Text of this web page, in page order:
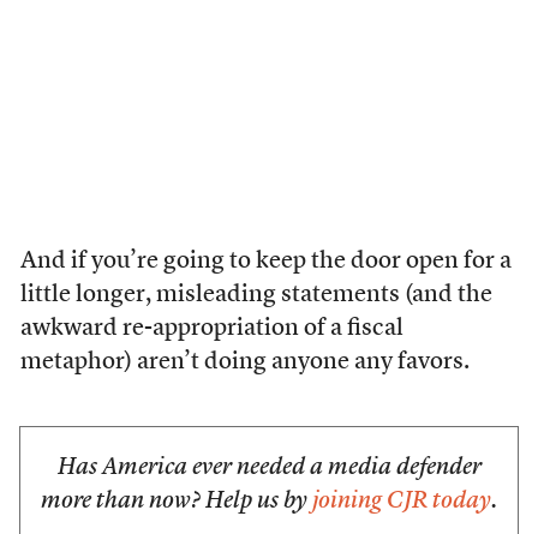
And if you’re going to keep the door open for a
little longer, misleading statements (and the
awkward re-appropriation of a fiscal
metaphor) aren’t doing anyone any favors.
Has America ever needed a media defender
more than now? Help us by joining CJR today.